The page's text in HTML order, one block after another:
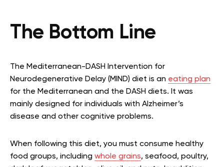
The Bottom Line
The Mediterranean-DASH Intervention for
Neurodegenerative Delay (MIND) diet is an eating plan
for the Mediterranean and the DASH diets. It was
mainly designed for individuals with Alzheimer’s
disease and other cognitive problems.
When following this diet, you must consume healthy
food groups, including whole grains, seafood, poultry,